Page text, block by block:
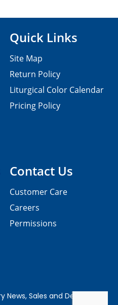
Contact Us
Customer Care
Careers
Permissions
Quick Links
Site Map
Return Policy
Liturgical Color Calendar
Pricing Policy